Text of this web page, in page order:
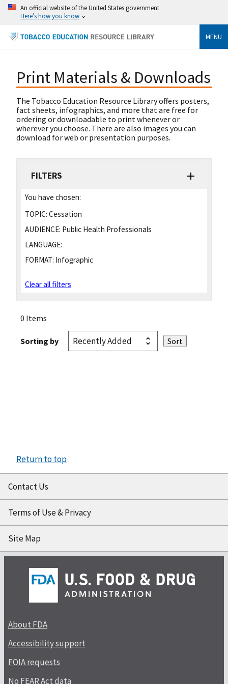
An official website of the United States government
Here's how you know
MENU
Print Materials & Downloads
The Tobacco Education Resource Library offers posters,
fact sheets, infographics, and more that are free for
ordering or downloadable to print whenever or
wherever you choose. There are also images you can
download for web or presentation purposes.
FILTERS
You have chosen:
TOPIC: Cessation
AUDIENCE: Public Health Professionals
LANGUAGE:
FORMAT: Infographic
Clear all filters
0 Items
Sorting by
Return to top
Contact Us
Terms of Use & Privacy
Site Map
About FDA
Accessibility support
FOIA requests
No FEAR Act data